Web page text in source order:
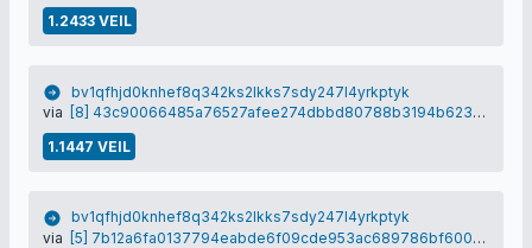
1.2433 VEIL
bv1qfhjd0knhef8q342ks2lkks7sdy247l4yrkptyk
via
[8] 43c90066485a76527afee274dbbd80788b3194b623f5155a2b60b83464112e96
1.1447 VEIL
bv1qfhjd0knhef8q342ks2lkks7sdy247l4yrkptyk
via
[5] 7b12a6fa0137794eabde6f09cde953ac689786bf600cf5de983c30411f18faa3